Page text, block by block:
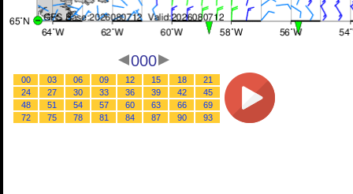
000
00 03 06 09 12 15 18
21
24
27 30 33 36 39 42
45
48
51 54 57 60 63 66
69
72
75 78 81 84 87 90 93